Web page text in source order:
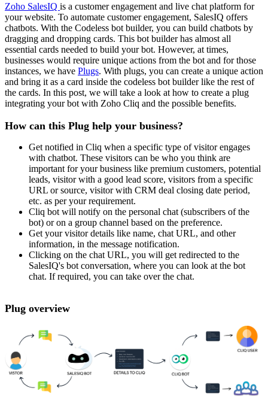
Zoho SalesIQ is a customer engagement and live chat platform for
your website. To automate customer engagement, SalesIQ offers
chatbots. With the Codeless bot builder, you can build chatbots by
dragging and dropping cards. This bot builder has almost all
essential cards needed to build your bot. However, at times,
businesses would require unique actions from the bot and for those
instances, we have Plugs. With plugs, you can create a unique action
and bring it as a card inside the codeless bot builder like the rest of
the cards. In this post, we will take a look at how to create a plug
integrating your bot with Zoho Cliq and the possible benefits.
How can this Plug help your business?
Get notified in Cliq when a specific type of visitor engages
with chatbot. These visitors can be who you think are
important for your business like premium customers, potential
leads, visitor with a good lead score, visitors from a specific
URL or source, visitor with CRM deal closing date period,
etc. as per your requirement.
Cliq bot will notify on the personal chat (subscribers of the
bot) or on a group channel based on the preference.
Get your visitor details like name, chat URL, and other
information, in the message notification.
Clicking on the chat URL, you will get redirected to the
SalesIQ's bot conversation, where you can look at the bot
chat. If required, you can take over the chat.
Plug overview